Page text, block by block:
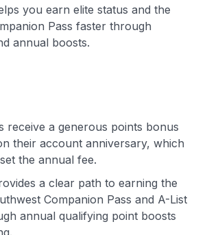
you earn elite status and the
Pass faster through
annual boosts.
receive a generous points bonus
their account anniversary, which
the annual fee.
a clear path to earning the
Companion Pass and A-List
annual qualifying point boosts